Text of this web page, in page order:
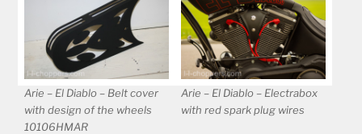
Arie – El Diablo – Belt cover
with design of the wheels
10106HMAR
Arie – El Diablo – Electrabox
with red spark plug wires